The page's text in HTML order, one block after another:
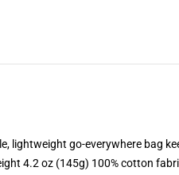
lightweight go-everywhere bag
4.2 oz (145g) 100% cotton